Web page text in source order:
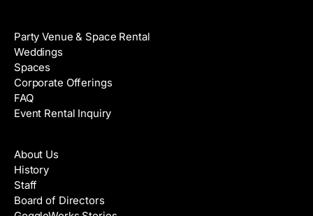
Party Venue & Space Rental
Weddings
Spaces
Corporate Offerings
FAQ
Event Rental Inquiry
About Us
History
Staff
Board of Directors